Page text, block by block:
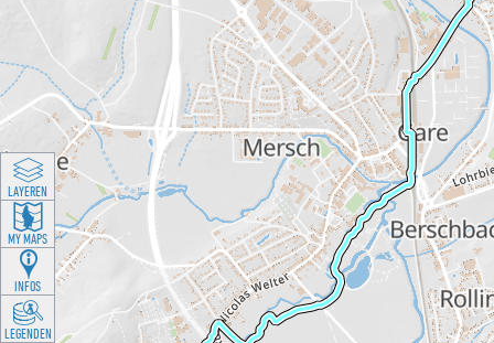
LAYEREN
MY MAPS
INFOS
LEGENDEN